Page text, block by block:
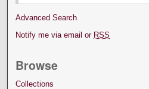
Advanced Search
Notify me via email or RSS
Browse
Collections